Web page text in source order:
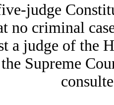
judge
no criminal
a judge of the
Supreme